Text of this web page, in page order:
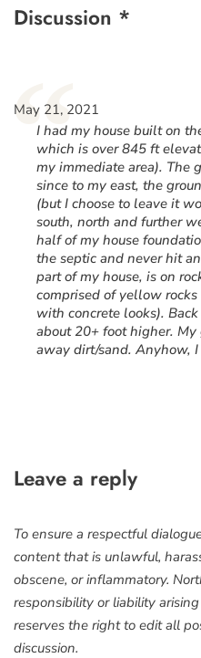
Discussion *
“
May 21, 2021
I had my house built on
which is over 845 ft
my immediate area). The
since to my east, the
(but I choose to leave it
south, north and further
half of my house
the septic and never hit
part of my house, is on
comprised of yellow
with concrete looks).
about 20+ foot higher.
away dirt/sand. Anyhow,
Leave a reply
To ensure a respectful
content that is unlawful,
obscene, or inflammatory.
responsibility or liability
reserves the right to edit all
discussion.